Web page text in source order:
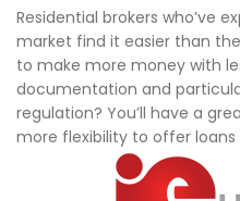
Residential brokers who’ve
market find it easier than
to make more money with
documentation and
regulation? You’ll have a
more flexibility to offer